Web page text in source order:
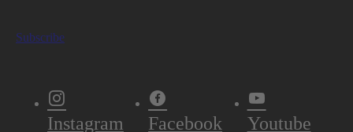
Subscribe
Instagram Facebook Youtube